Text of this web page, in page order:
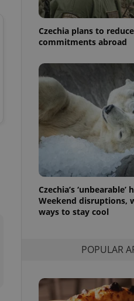
Czechia plans to
commitments abroad
Czechia’s ‘unbearable’
Weekend disruptions,
ways to stay cool
POPULAR
advertisers of a
is necessary to
triggered on
to ensure
and to ensure
information
service
preferences.
cookie
article usage
for us to
services and
in status for a